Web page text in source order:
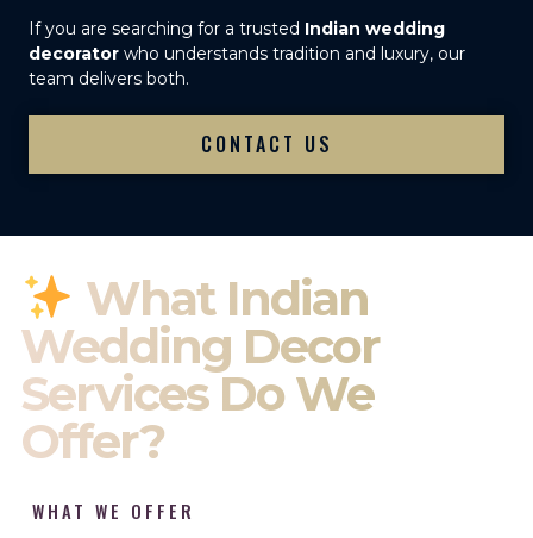
If you are searching for a trusted Indian wedding
decorator who understands tradition and luxury, our
team delivers both.
CONTACT US
What Indian
Wedding Decor
Services Do We
Offer?
WHAT WE OFFER